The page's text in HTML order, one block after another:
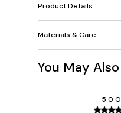
Product Details
Materials & Care
You May